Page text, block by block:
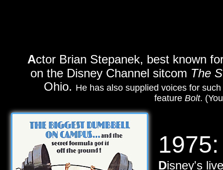
Actor Brian Stepanek, best known
on the Disney Channel sitcom The
Ohio. He has also supplied voices for
feature Bolt.
1975:
Disney's